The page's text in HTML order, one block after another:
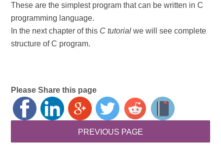
These are the simplest program that can be written in C
programming language.
In the next chapter of this C tutorialwe will see complete
structure of C program.
Please Share this page